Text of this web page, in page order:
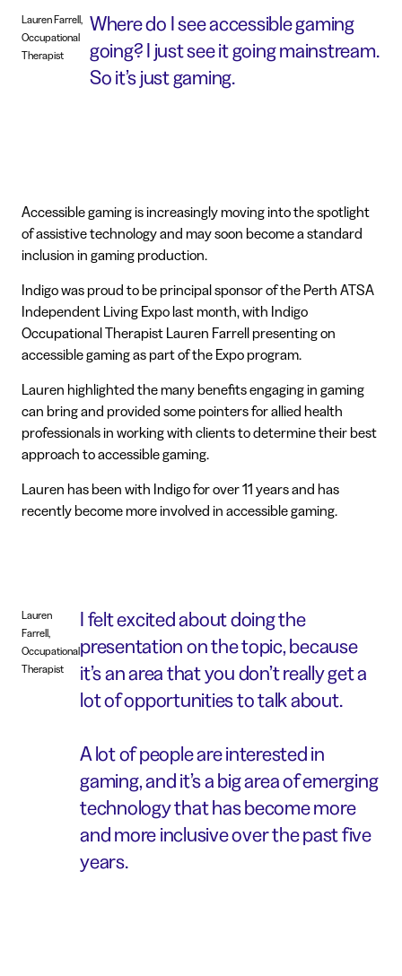
Where do I see accessible gaming
going? I just see it going mainstream.
So it’s just gaming.
Lauren Farrell,
Occupational
Therapist
Accessible gaming is increasingly moving into the spotlight
of assistive technology and may soon become a standard
inclusion in gaming production.
Indigo was proud to be principal sponsor of the Perth ATSA
Independent Living Expo last month, with Indigo
Occupational Therapist Lauren Farrell presenting on
accessible gaming as part of the Expo program.
Lauren highlighted the many benefits engaging in gaming
can bring and provided some pointers for allied health
professionals in working with clients to determine their best
approach to accessible gaming.
Lauren has been with Indigo for over 11 years and has
recently become more involved in accessible gaming.
I felt excited about doing the
presentation on the topic, because
it’s an area that you don’t really get a
lot of opportunities to talk about.
A lot of people are interested in
gaming, and it’s a big area of emerging
technology that has become more
and more inclusive over the past five
years.
Lauren
Farrell,
Occupational
Therapist